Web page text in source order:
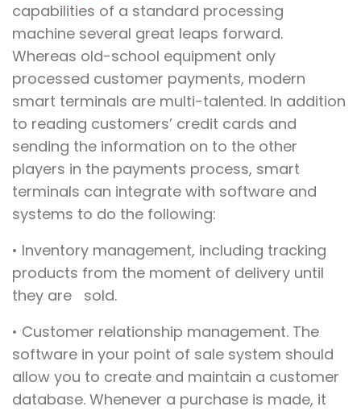
capabilities of a standard processing
machine several great leaps forward.
Whereas old-school equipment only
processed customer payments, modern
smart terminals are multi-talented. In addition
to reading customers’ credit cards and
sending the information on to the other
players in the payments process, smart
terminals can integrate with software and
systems to do the following:
• Inventory management, including tracking
products from the moment of delivery until
they are sold.
• Customer relationship management. The
software in your point of sale system should
allow you to create and maintain a customer
database. Whenever a purchase is made, it